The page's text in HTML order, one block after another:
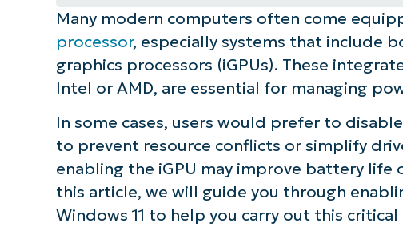
How to manage the iGPU in Windows 11
Quick-Start Guide
Many modern computers often come
processor, especially systems that include
graphics processors (iGPUs). These
Intel or AMD, are essential for managing
In some cases, users would prefer to
to prevent resource conflicts or simplify
enabling the iGPU may improve battery life
this article, we will guide you through
Windows 11 to help you carry out this critical